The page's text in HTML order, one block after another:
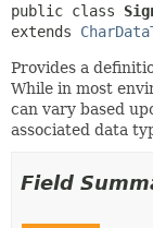
public class
extends
Provides a
While in most
can vary based
associated data
Field